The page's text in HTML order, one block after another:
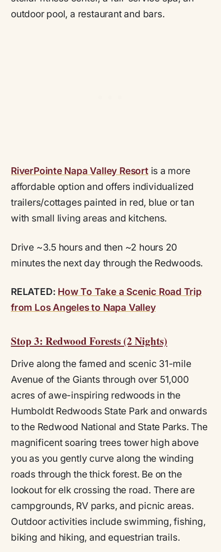
outdoor pool, a restaurant and bars.
RiverPointe Napa Valley Resortis a more
affordable option and offers individualized
trailers/cottages painted in red, blue or tan
with small living areas and kitchens.
Drive ~3.5 hours and then ~2 hours 20
minutes the next day through the Redwoods.
RELATED: How To Take a Scenic Road Trip
from Los Angeles to Napa Valley
Stop 3: Redwood Forests (2 Nights)
Drive along the famed and scenic 31-mile
Avenue of the Giants through over 51,000
acres of awe-inspiring redwoods in the
Humboldt Redwoods State Park and onwards
to the Redwood National and State Parks. The
magnificent soaring trees tower high above
you as you gently curve along the winding
roads through the thick forest. Be on the
lookout for elk crossing the road. There are
campgrounds, RV parks, and picnic areas.
Outdoor activities include swimming, fishing,
biking and hiking, and equestrian trails.